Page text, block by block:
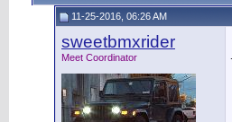
11-25-2016, 06:26 AM
sweetbmxrider
Meet Coordinator